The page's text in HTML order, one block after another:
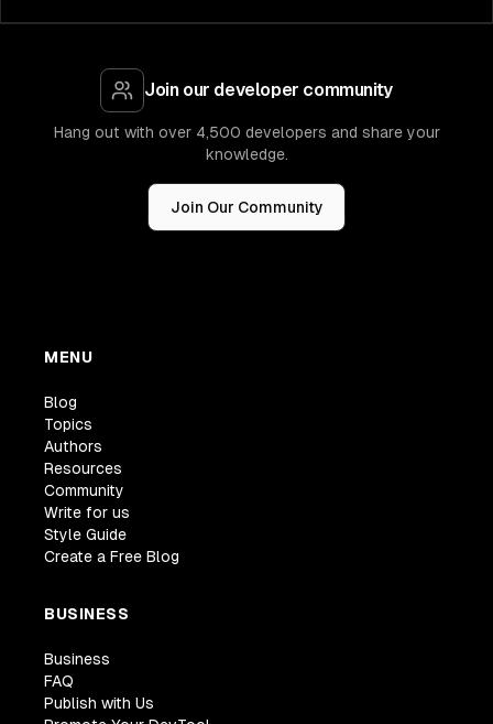
Join our developer community
Hang out with over 4,500 developers and share your
knowledge.
Join Our Community
MENU
Blog
Topics
Authors
Resources
Community
Write for us
Style Guide
Create a Free Blog
BUSINESS
Business
FAQ
Publish with Us